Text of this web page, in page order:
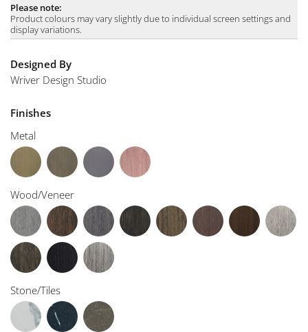
Please note:
Product colours may vary slightly due to individual screen settings and
display variations.
Designed By
Wriver Design Studio
Finishes
Metal
Wood/Veneer
Stone/Tiles